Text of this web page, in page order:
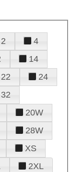
2
4
14
22
24
32
20W
28W
XS
2XL